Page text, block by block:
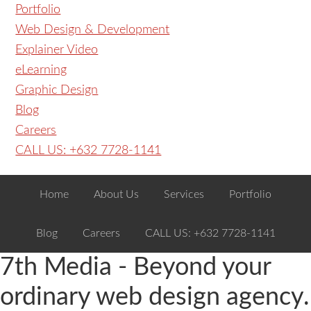
Portfolio
Web Design & Development
Explainer Video
eLearning
Graphic Design
Blog
Careers
CALL US: +632 7728-1141
Home About Us Services Portfolio
Blog Careers CALL US: +632 7728-1141
7th Media - Beyond your
ordinary web design agency.